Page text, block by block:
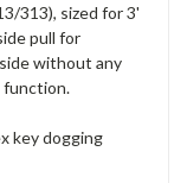
313), sized for 3'
pull for
without any
function.
key dogging